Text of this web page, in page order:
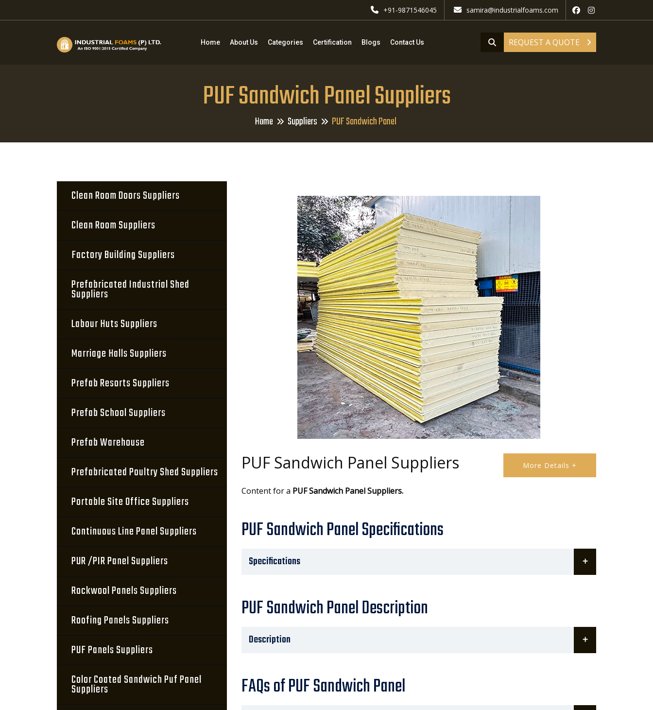
+91-9871546045 samira@industrialfoams.com
REQUEST A QUOTE
Home About Us Categories Certification Blogs Contact Us
PUF Sandwich Panel Suppliers
Home Suppliers PUF Sandwich Panel
Clean Room Doors Suppliers
Clean Room Suppliers
Factory Building Suppliers
Prefabricated Industrial Shed
Suppliers
Labour Huts Suppliers
Marriage Halls Suppliers
Prefab Resorts Suppliers
Prefab School Suppliers
Prefab Warehouse
Prefabricated Poultry Shed Suppliers
Portable Site Office Suppliers
Continuous Line Panel Suppliers
PUR /PIR Panel Suppliers
Rockwool Panels Suppliers
Roofing Panels Suppliers
PUF Panels Suppliers
Color Coated Sandwich Puf Panel
Suppliers
PUF Sandwich Panel Suppliers More Details +
Content for a PUF Sandwich Panel Suppliers.
PUF Sandwich Panel Specifications
Specifications
PUF Sandwich Panel Description
Description
FAQs of PUF Sandwich Panel